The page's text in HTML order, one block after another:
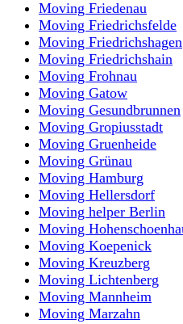
Moving Friedenau
Moving Friedrichsfelde
Moving Friedrichshagen
Moving Friedrichshain
Moving Frohnau
Moving Gatow
Moving Gesundbrunnen
Moving Gropiusstadt
Moving Gruenheide
Moving Grünau
Moving Hamburg
Moving Hellersdorf
Moving helper Berlin
Moving
Moving Koepenick
Moving Kreuzberg
Moving Lichtenberg
Moving Mannheim
Moving Marzahn